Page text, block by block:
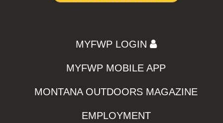
MYFWP LOGIN
MYFWP MOBILE APP
MONTANA OUTDOORS MAGAZINE
EMPLOYMENT